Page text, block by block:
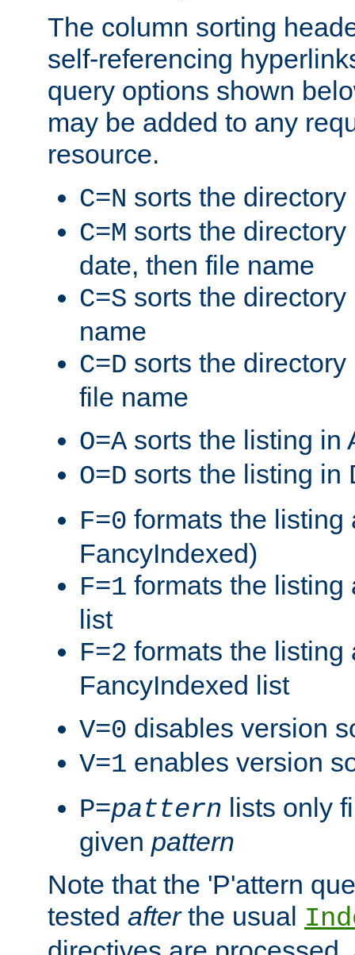
The column sorting
self-referencing
query options shown
may be added to any
resource.
C=N sorts the
C=M sorts the
date, then file name
C=S sorts the
name
C=D sorts the
file name
O=A sorts the listing in
O=D sorts the listing in
F=0 formats the listing
FancyIndexed)
F=1 formats the listing
list
F=2 formats the listing
FancyIndexed list
V=0 disables version
V=1 enables version
P=pattern lists only
given pattern
Note that the 'P'attern
tested afterthe usual